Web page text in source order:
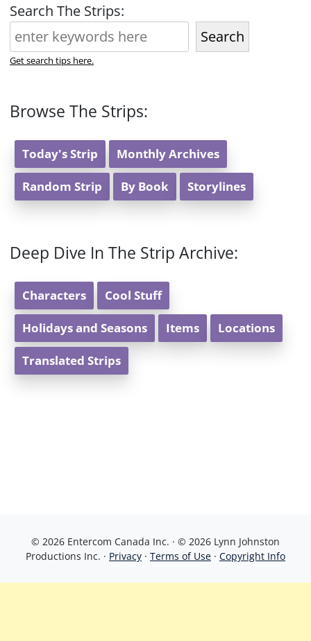
Search The Strips:
Search
Get search tips here.
Browse The Strips:
Today's Strip Monthly Archives
Random Strip By Book Storylines
Deep Dive In The Strip Archive:
Characters Cool Stuff
Holidays and Seasons Items Locations
Translated Strips
© 2026 Entercom Canada Inc. · © 2026 Lynn Johnston
Productions Inc. · Privacy · Terms of Use · Copyright Info